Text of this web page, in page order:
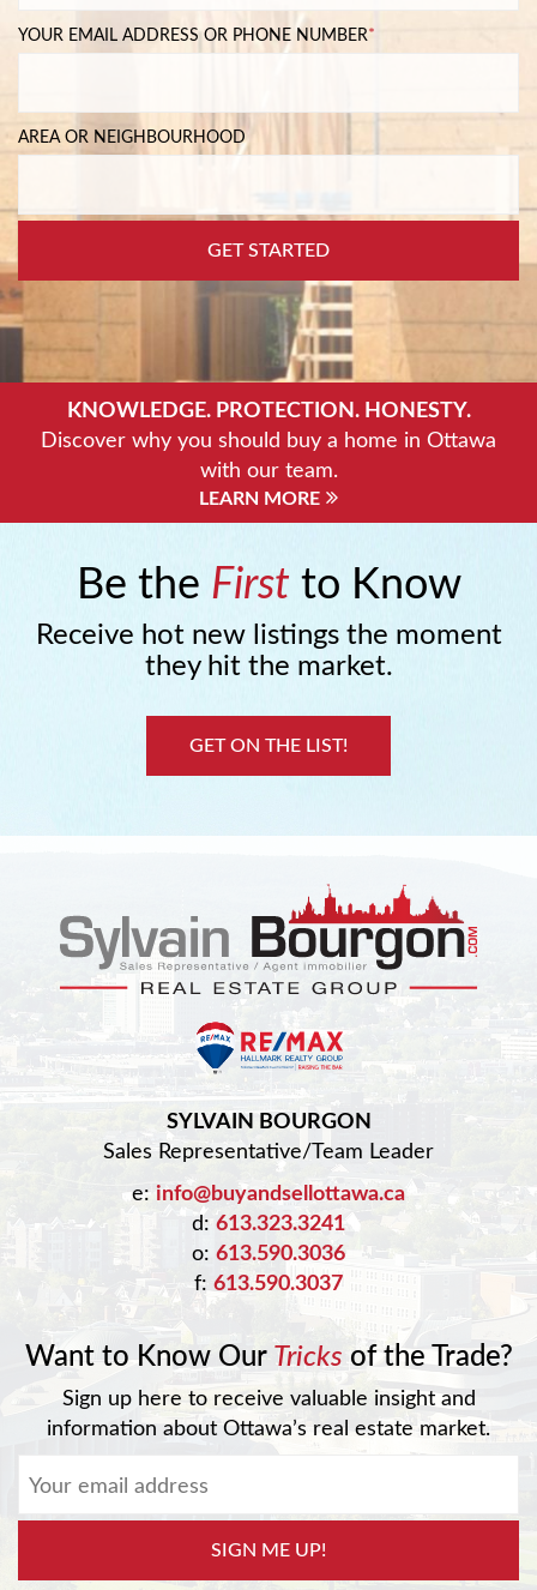
YOUR EMAIL ADDRESS OR PHONE NUMBER*
AREA OR NEIGHBOURHOOD
GET STARTED
KNOWLEDGE. PROTECTION. HONESTY.
Discover why you should buy a home in Ottawa
with our team.
LEARN MORE
Be the First to Know
Receive hot new listings the moment
they hit the market.
GET ON THE LIST!
SYLVAIN BOURGON
Sales Representative/Team Leader
e:info@buyandsellottawa.ca
d: 613.323.3241
o: 613.590.3036
f: 613.590.3037
Want to Know Our Tricksof the Trade?
Sign up here to receive valuable insight and
information about Ottawa’s real estate market.
SIGN ME UP!